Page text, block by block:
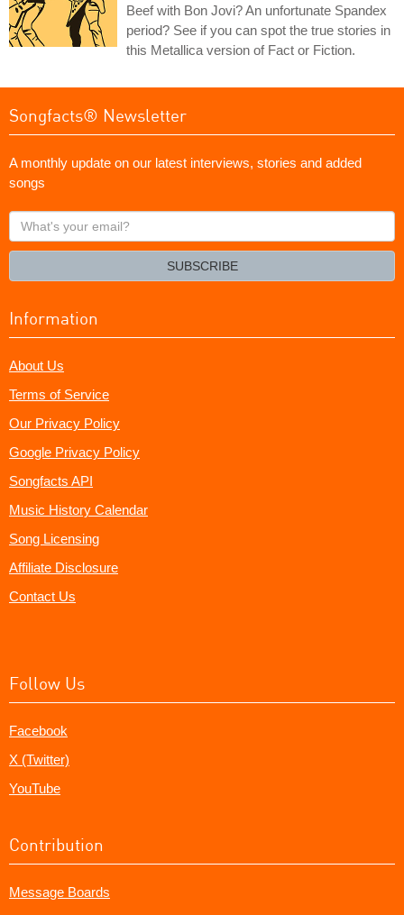
Beef with Bon Jovi? An unfortunate Spandex
period? See if you can spot the true stories in
this Metallica version of Fact or Fiction.
Songfacts® Newsletter
A monthly update on our latest interviews, stories and added
songs
What's
your
SUBSCRIBE
Information
About Us
Terms of Service
Our Privacy Policy
Google Privacy Policy
Songfacts API
Music History Calendar
Song Licensing
Affiliate Disclosure
Contact Us
Follow Us
Facebook
X (Twitter)
YouTube
Contribution
Message Boards